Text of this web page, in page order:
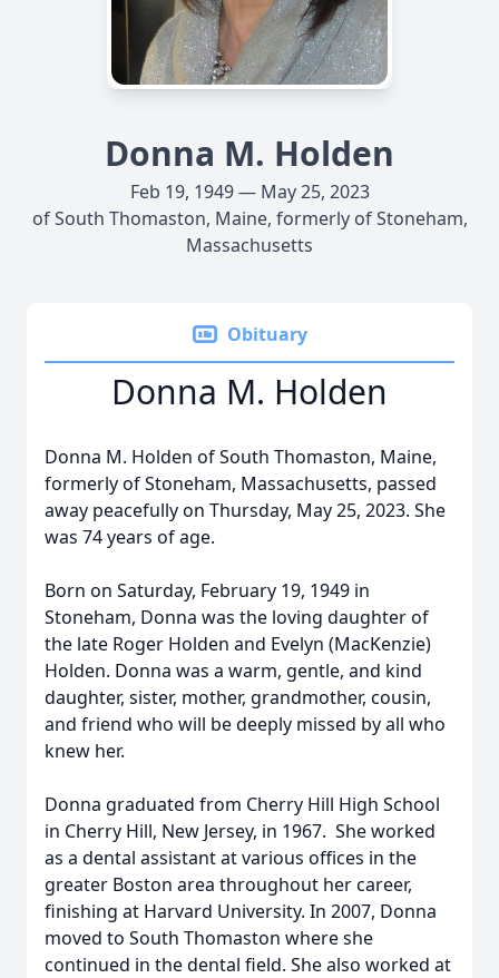
Donna M. Holden
Feb 19, 1949 — May 25, 2023
of South Thomaston, Maine, formerly of Stoneham,
Massachusetts
Obituary
Donna M. Holden
Donna M. Holden of South Thomaston, Maine,
formerly of Stoneham, Massachusetts, passed
away peacefully on Thursday, May 25, 2023. She
was 74 years of age.
Born on Saturday, February 19, 1949 in
Stoneham, Donna was the loving daughter of
the late Roger Holden and Evelyn (MacKenzie)
Holden. Donna was a warm, gentle, and kind
daughter, sister, mother, grandmother, cousin,
and friend who will be deeply missed by all who
knew her.
Donna graduated from Cherry Hill High School
in Cherry Hill, New Jersey, in 1967. She worked
as a dental assistant at various offices in the
greater Boston area throughout her career,
finishing at Harvard University. In 2007, Donna
moved to South Thomaston where she
continued in the dental field. She also worked at